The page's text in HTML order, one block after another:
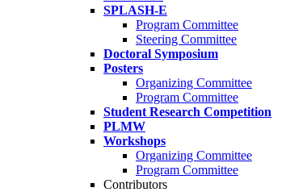
SPLASH-E
Program Committee
Steering Committee
Doctoral Symposium
Posters
Organizing Committee
Program Committee
Student Research Competition
PLMW
Workshops
Organizing Committee
Program Committee
Contributors